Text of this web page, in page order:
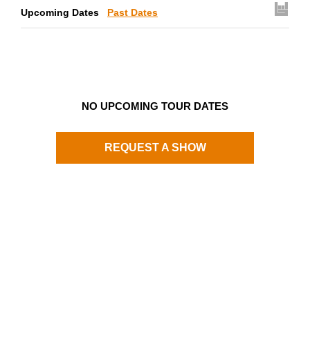
Upcoming Dates Past Dates
NO UPCOMING TOUR DATES
REQUEST A SHOW